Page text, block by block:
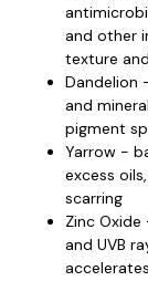
and other
texture
Dandelion
and
pigment
Yarrow -
excess
scarring
Zinc
and UVB